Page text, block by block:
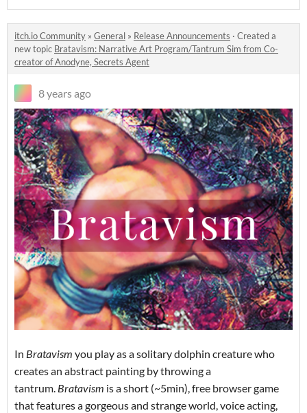
itch.io Community » General » Release Announcements · Created a
new topic Bratavism: Narrative Art Program/Tantrum Sim from Co-
creator of Anodyne, Secrets Agent
8 years ago
In Bratavism you play as a solitary dolphin creature who
creates an abstract painting by throwing a
tantrum. Bratavism is a short (~5min), free browser game
that features a gorgeous and strange world, voice acting,